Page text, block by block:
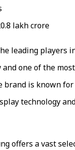
lakh crore
leading players
one of the
brand is known
technology
offers a vast